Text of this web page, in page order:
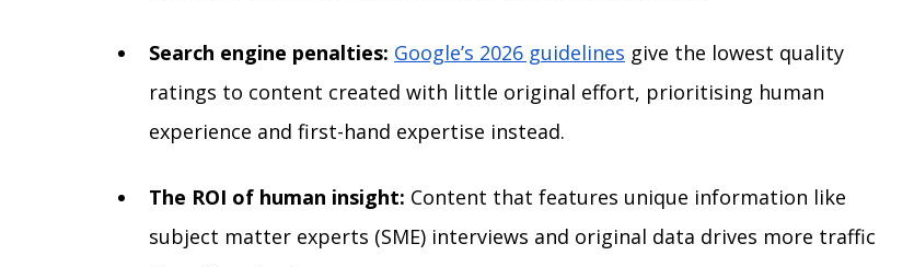
Search engine penalties: Google’s 2026 guidelines give the lowest quality
ratings to content created with little original effort, prioritising human
experience and first-hand expertise instead.
The ROI of human insight: Content that features unique information like
subject matter experts (SME) interviews and original data drives more traffic